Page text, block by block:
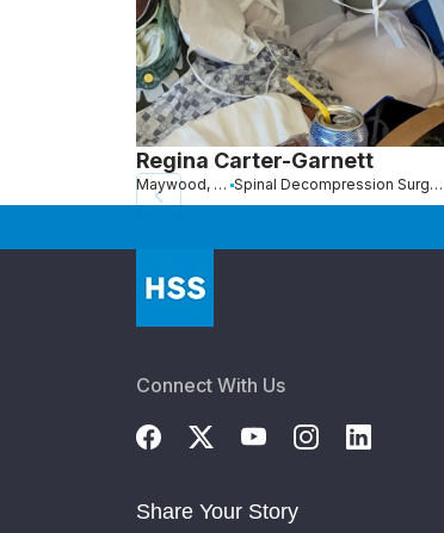
Regina Carter-Garnett
Maywood, NJ Spinal Decompression Surgery
Connect With Us
Share Your Story